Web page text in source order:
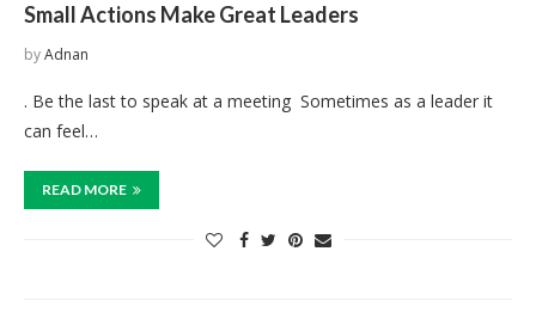
Small Actions Make Great Leaders
byAdnan
. Be the last to speak at a meeting Sometimes as a leader it
can feel…
READ MORE